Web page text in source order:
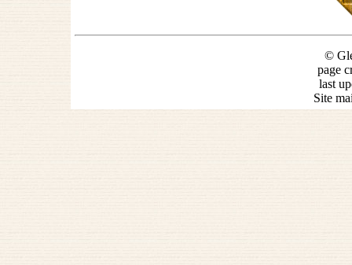
©
page
last
Site